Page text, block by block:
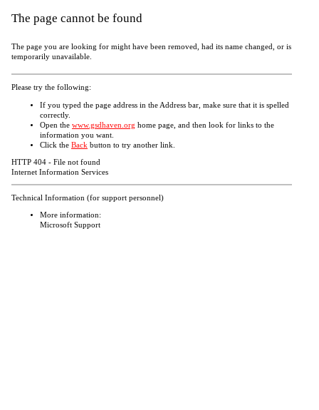
The page cannot be found
The page you are looking for might have been removed, had its name changed, or is
temporarily unavailable.
Please try the following:
If you typed the page address in the Address bar, make sure that it is spelled
correctly.
Open the www.gsdhaven.org home page, and then look for links to the
information you want.
Click the Back button to try another link.
HTTP 404 - File not found
Internet Information Services
Technical Information (for support personnel)
More information:
Microsoft Support